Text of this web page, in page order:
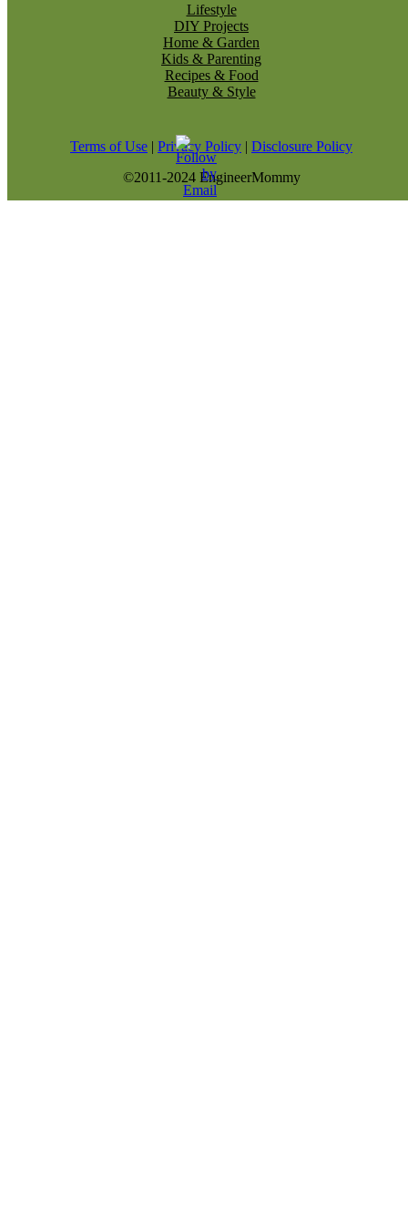
Lifestyle
DIY Projects
Home & Garden
Kids & Parenting
Recipes & Food
Beauty & Style
Terms of Use | Privacy Policy | Disclosure Policy
©2011-2024 EngineerMommy